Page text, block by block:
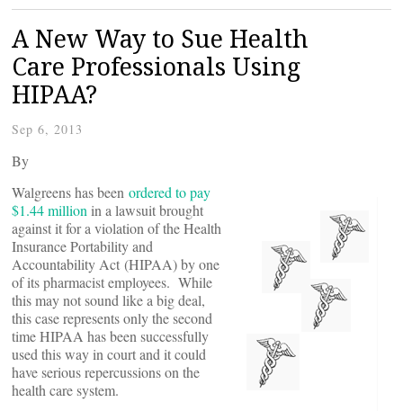
A New Way to Sue Health
Care Professionals Using
HIPAA?
Sep 6, 2013
By
Walgreens has been ordered to pay
$1.44 million in a lawsuit brought
against it for a violation of the Health
Insurance Portability and
Accountability Act (HIPAA) by one
of its pharmacist employees. While
this may not sound like a big deal,
this case represents only the second
time HIPAA has been successfully
used this way in court and it could
have serious repercussions on the
health care system.